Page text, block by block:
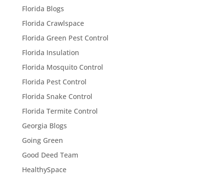
Florida Blogs
Florida Crawlspace
Florida Green Pest Control
Florida Insulation
Florida Mosquito Control
Florida Pest Control
Florida Snake Control
Florida Termite Control
Georgia Blogs
Going Green
Good Deed Team
HealthySpace